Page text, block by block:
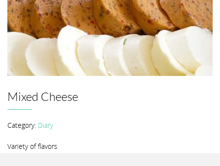
Mixed Cheese
Category: Diary
Variety of flavors